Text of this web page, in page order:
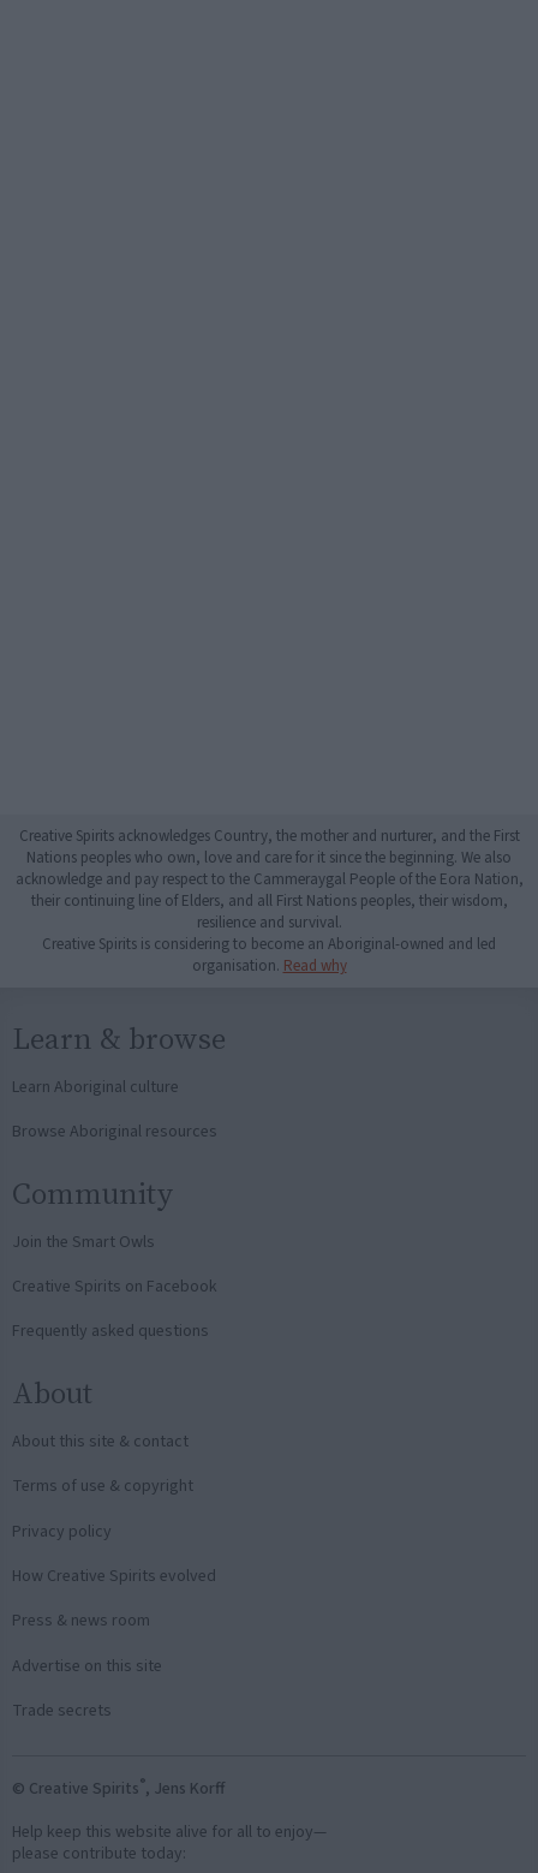
Creative Spirits acknowledges Country, the mother and nurturer, and the First
Nations peoples who own, love and care for it since the beginning. We also
acknowledge and pay respect to the Cammeraygal People of the Eora Nation,
their continuing line of Elders, and all First Nations peoples, their wisdom,
resilience and survival.
Creative Spirits is considering to become an Aboriginal-owned and led
organisation. Read why
Learn & browse
Learn Aboriginal culture
Browse Aboriginal resources
Community
Join the Smart Owls
Creative Spirits on Facebook
Frequently asked questions
About
About this site & contact
Terms of use & copyright
Privacy policy
How Creative Spirits evolved
Press & news room
Advertise on this site
Trade secrets
© Creative Spirits®, Jens Korff
Help keep this website alive for all to enjoy—
please contribute today: